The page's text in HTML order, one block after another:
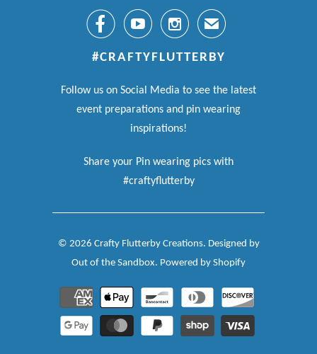
   ✉
#CRAFTYFLUTTERBY
Follow us on Social Media to see the latest
event preparations and pin wearing
inspirations!
Share your Pin wearing pics with
#craftyflutterby
© 2026 Crafty Flutterby Creations. Designed by
Out of the Sandbox. Powered by Shopify